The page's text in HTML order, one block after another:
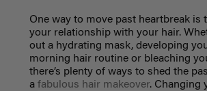
One way to move past heartbreak is
your relationship with your hair.
out a hydrating mask, developing
morning hair routine or bleaching
there’s plenty of ways to shed the
a fabulous hair makeover. Changing